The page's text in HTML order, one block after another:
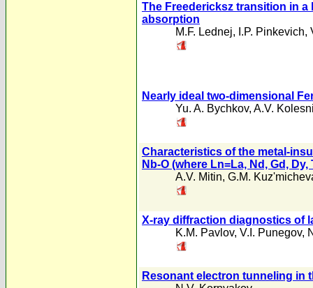
The Freedericksz transition in
absorption
M.F. Lednej, I.P. Pinkevich,
Nearly ideal two-dimensional
Yu. A. Bychkov, A.V.
Characteristics of the metal-
Nb-O (where Ln=La, Nd, Gd, Dy,
A.V. Mitin, G.M.
X-ray diffraction diagnostics of
K.M. Pavlov, V.I. Punegov,
Resonant electron tunneling in